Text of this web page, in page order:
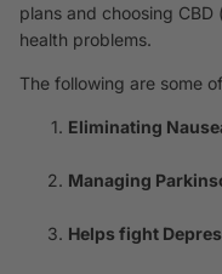
plans and choosing
health problems.
The following are some
Eliminating
Managing
Helps fight